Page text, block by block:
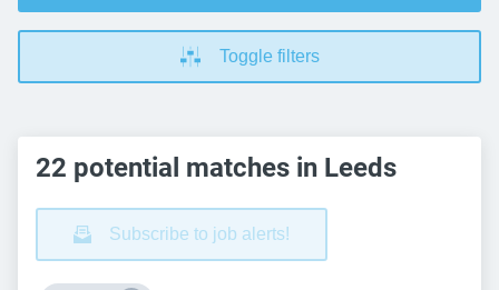
Toggle filters
22 potential matches in Leeds
Subscribe to job alerts!